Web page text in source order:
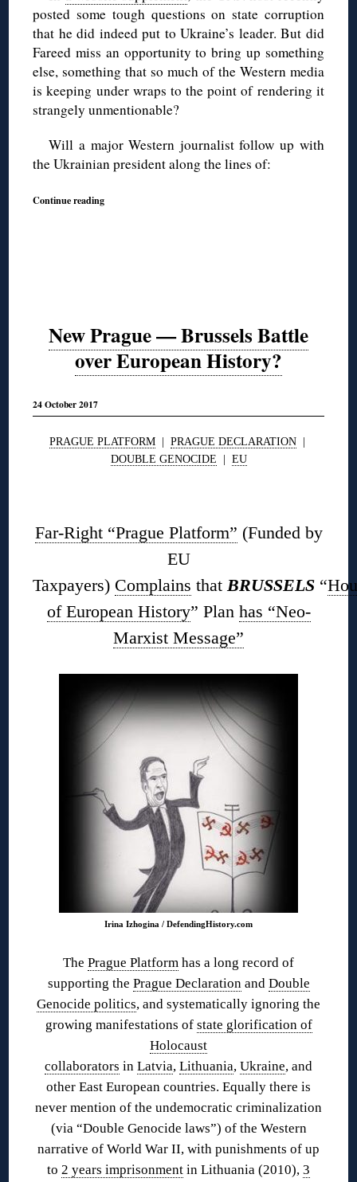
posted some tough questions on state corruption
that he did indeed put to Ukraine’s leader. But did
Fareed miss an opportunity to bring up something
else, something that so much of the Western media
is keeping under wraps to the point of rendering it
strangely unmentionable?
Will a major Western journalist follow up with
the Ukrainian president along the lines of:
Continue reading
New Prague — Brussels Battle
over European History?
24 October 2017
PRAGUE PLATFORM| PRAGUE DECLARATION|
DOUBLE GENOCIDE | EU
Far-Right “Prague Platform” (Funded by
EU
Taxpayers) Complains that BRUSSELS “
of European History” Plan has “Neo-
Marxist Message”
Irina Izhogina / DefendingHistory.com
The Prague Platform has a long record of
supporting the Prague Declaration and Double
Genocide politics, and systematically ignoring the
growing manifestations of state glorification of
Holocaust
collaborators in Latvia, Lithuania, Ukraine, and
other East European countries. Equally there is
never mention of the undemocratic criminalization
(via “Double Genocide laws”) of the Western
narrative of World War II, with punishments of up
to 2 years imprisonment in Lithuania (2010), 3